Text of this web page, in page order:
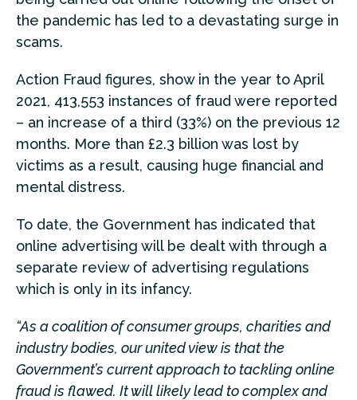
the pandemic has led to a devastating surge in
scams.
Action Fraud figures, show in the year to April
2021, 413,553 instances of fraud were reported
– an increase of a third (33%) on the previous 12
months. More than £2.3 billion was lost by
victims as a result, causing huge financial and
mental distress.
To date, the Government has indicated that
online advertising will be dealt with through a
separate review of advertising regulations
which is only in its infancy.
“As a coalition of consumer groups, charities and
industry bodies, our united view is that the
Government’s current approach to tackling online
fraud is flawed. It will likely lead to complex and